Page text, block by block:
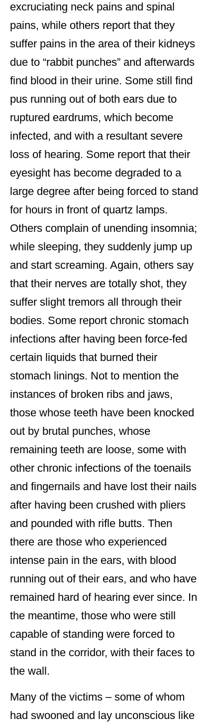
excruciating neck pains and spinal
pains, while others report that they
suffer pains in the area of their kidneys
due to “rabbit punches” and afterwards
find blood in their urine. Some still find
pus running out of both ears due to
ruptured eardrums, which become
infected, and with a resultant severe
loss of hearing. Some report that their
eyesight has become degraded to a
large degree after being forced to stand
for hours in front of quartz lamps.
Others complain of unending insomnia;
while sleeping, they suddenly jump up
and start screaming. Again, others say
that their nerves are totally shot, they
suffer slight tremors all through their
bodies. Some report chronic stomach
infections after having been force-fed
certain liquids that burned their
stomach linings. Not to mention the
instances of broken ribs and jaws,
those whose teeth have been knocked
out by brutal punches, whose
remaining teeth are loose, some with
other chronic infections of the toenails
and fingernails and have lost their nails
after having been crushed with pliers
and pounded with rifle butts. Then
there are those who experienced
intense pain in the ears, with blood
running out of their ears, and who have
remained hard of hearing ever since. In
the meantime, those who were still
capable of standing were forced to
stand in the corridor, with their faces to
the wall.
Many of the victims – some of whom
had swooned and lay unconscious like